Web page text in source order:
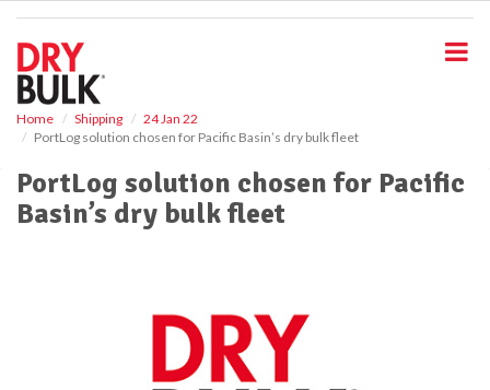
Home Shipping
24 Jan 22
PortLog solution chosen for Pacific Basin’s dry bulk fleet
PortLog solution chosen for Pacific
Basin’s dry bulk fleet